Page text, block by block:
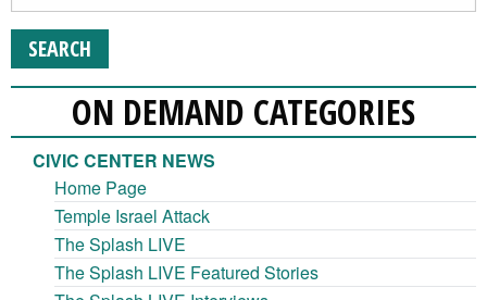
ON DEMAND CATEGORIES
CIVIC CENTER NEWS
Home Page
Temple Israel Attack
The Splash LIVE
The Splash LIVE Featured Stories